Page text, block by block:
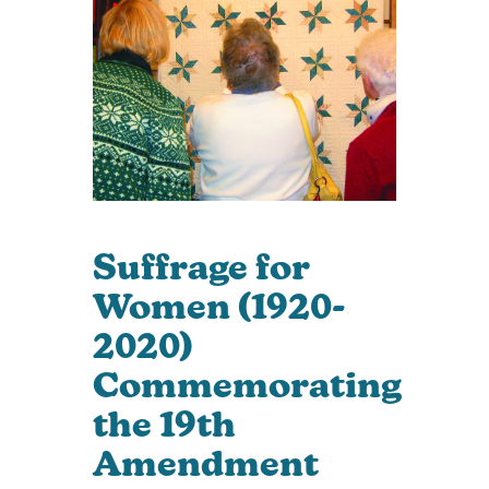
Suffrage for
Women (1920-
2020)
Commemorating
the 19th
Amendment